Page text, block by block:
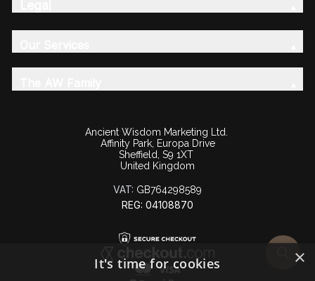
Ancient Wisdom Marketing Ltd.
Affinity Park, Europa Drive
Sheffield, S9 1XT
United Kingdom
VAT: GB764298589
REG: 04108870
×
It's time for cookies